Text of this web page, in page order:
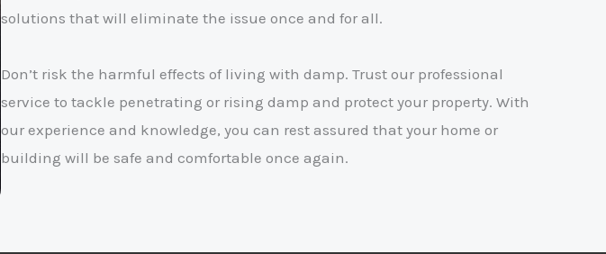
solutions that will eliminate the issue once and for all.
Don’t risk the harmful effects of living with damp. Trust our professional
service to tackle penetrating or rising damp and protect your property. With
our experience and knowledge, you can rest assured that your home or
building will be safe and comfortable once again.